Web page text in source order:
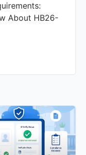
About HB26-